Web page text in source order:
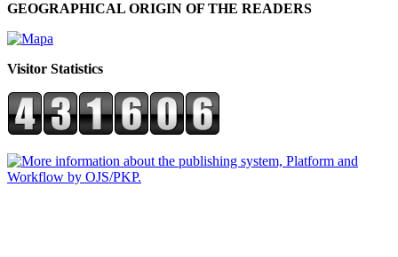
GEOGRAPHICAL ORIGIN OF THE READERS
Visitor Statistics